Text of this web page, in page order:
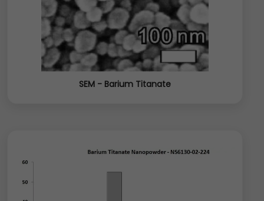
SEM - Barium Titanate